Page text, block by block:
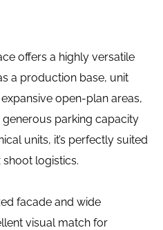
offers a highly versatile
a production base, unit
open-plan areas,
parking capacity
units, it’s perfectly suited
logistics.
facade and wide
visual match for